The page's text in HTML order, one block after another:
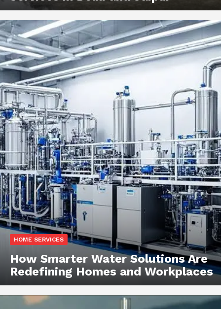
HOME SERVICES
How Smarter Water Solutions Are
Redefining Homes and Workplaces